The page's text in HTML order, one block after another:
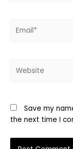
Save my
the next time I